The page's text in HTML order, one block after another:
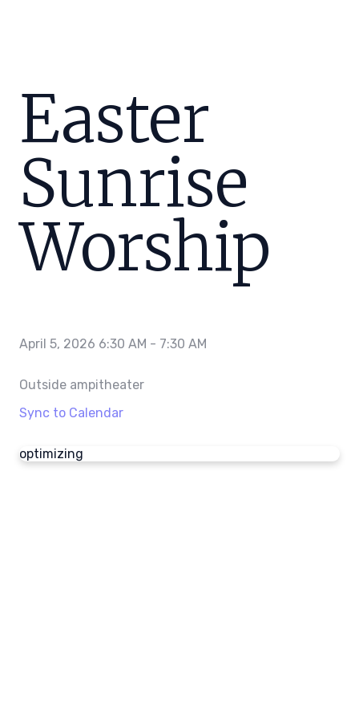
Easter
Sunrise
Worship
April 5, 2026 6:30 AM - 7:30 AM
Outside ampitheater
Sync to Calendar
optimizing